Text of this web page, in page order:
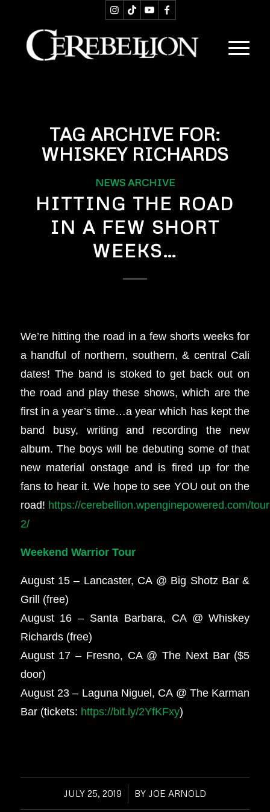
TAG ARCHIVE FOR:
WHISKEY RICHARDS
NEWS ARCHIVE
HITTING THE ROAD
IN A FEW SHORT
WEEKS…
We’re hitting the road in a few shorts weeks for
a handful of northern, southern, & central Cali
dates! The band is stoked to get back out on
the road and play these shows, which are the
first in a year’s time…a year which has kept the
band busy, writing and recording the new
album. The boys will be debuting some of that
new material onstage and is fired up for the
fans to hear it. We hope to see YOU out on the
road! https://cerebellion.wpenginepowered.com/
2/
Weekend Warrior Tour
August 15 – Lancaster, CA @ Big Shotz Bar &
Grill (free)
August 16 – Santa Barbara, CA @ Whiskey
Richards (free)
August 17 – Fresno, CA @ The Next Bar ($5
door)
August 23 – Laguna Niguel, CA @ The Karman
Bar (tickets: https://bit.ly/2YfKFxy)
JULY 25, 2019
/ BY JOE ARNOLD